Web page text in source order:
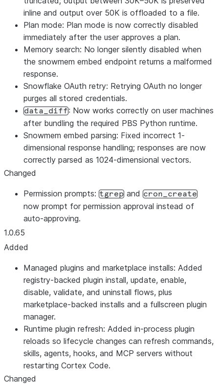
inline and output over 50K is offloaded to a file.
Plan mode: Plan mode is now correctly disabled
immediately after the user approves a plan.
Memory search: No longer silently disabled when
the snowmem embed endpoint returns a malformed
response.
Snowflake OAuth retry: Retrying OAuth no longer
purges all stored credentials.
data_diff: Now works correctly on user machines
after bundling the required PBS Python runtime.
Snowmem embed parsing: Fixed incorrect 1-
dimensional response handling; responses are now
correctly parsed as 1024-dimensional vectors.
Changed
Permission prompts: tgrep and cron_create
now prompt for permission approval instead of
auto-approving.
1.0.65
Added
Managed plugins and marketplace installs: Added
registry-backed plugin install, update, enable,
disable, validate, and uninstall flows, plus
marketplace-backed installs and a fullscreen plugin
manager.
Runtime plugin refresh: Added in-process plugin
reloads so lifecycle changes can refresh commands,
skills, agents, hooks, and MCP servers without
restarting Cortex Code.
Changed